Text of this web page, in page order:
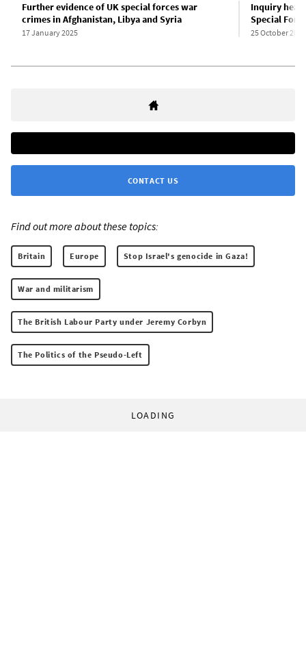
Further evidence of UK special forces war
crimes in Afghanistan, Libya and Syria
17 January 2025
Inquiry
Special
25 October 2023
CONTACT US
Find out more about these topics:
Britain Europe Stop Israel's genocide in Gaza!
War and militarism
The British Labour Party under Jeremy Corbyn
The Politics of the Pseudo-Left
LOADING